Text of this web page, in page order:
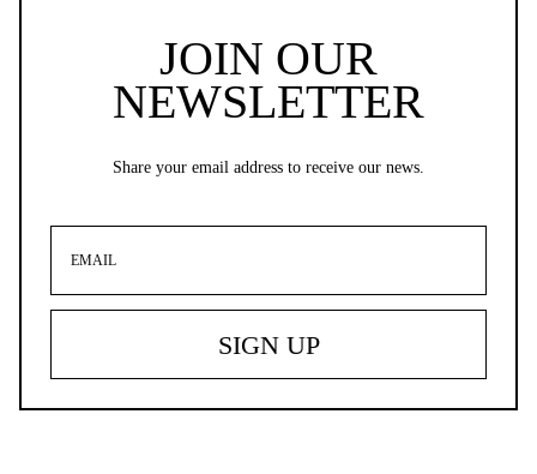
JOIN OUR
NEWSLETTER
Share your email address to receive our news.